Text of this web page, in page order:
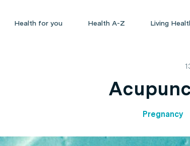
Health for you Health A-Z Living
Pregnancy